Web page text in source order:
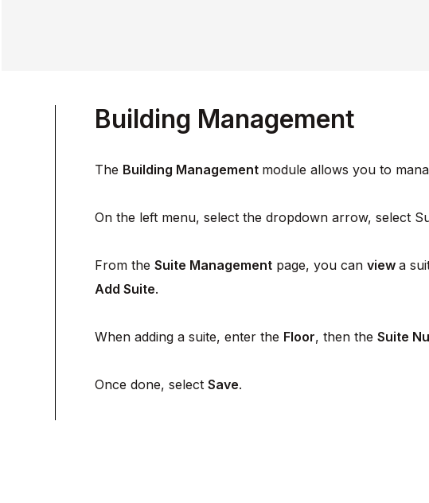
Building Management
The Building Management module allows you to
On the left menu, select the dropdown arrow, select
From the Suite Managementpage, you can view a
Add Suite.
When adding a suite, enter the Floor, then the Suite
Once done, select Save.